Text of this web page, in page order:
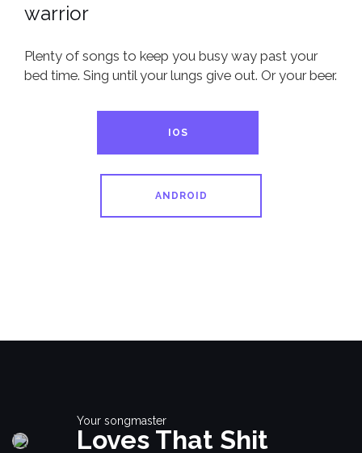
warrior
Plenty of songs to keep you busy way past your
bed time. Sing until your lungs give out. Or your beer.
IOS
ANDROID
Your songmaster
Loves That Shit